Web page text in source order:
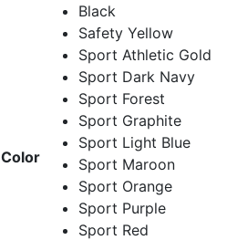
Color
Black
Safety Yellow
Sport Athletic Gold
Sport Dark Navy
Sport Forest
Sport Graphite
Sport Light Blue
Sport Maroon
Sport Orange
Sport Purple
Sport Red